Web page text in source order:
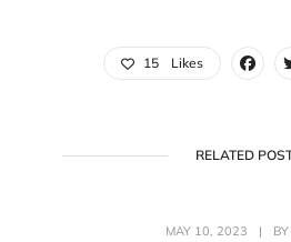
15 Likes
RELATED
MAY 10, 2023 | BY